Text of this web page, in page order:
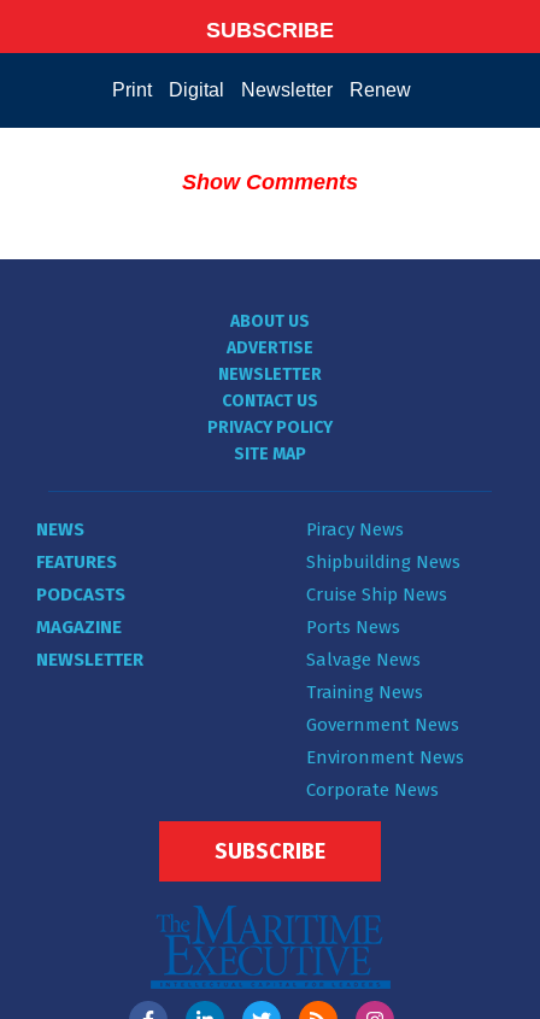
SUBSCRIBE
Print Digital Newsletter Renew
Show Comments
ABOUT US
ADVERTISE
NEWSLETTER
CONTACT US
PRIVACY POLICY
SITE MAP
NEWS
FEATURES
PODCASTS
MAGAZINE
NEWSLETTER
Piracy News
Shipbuilding News
Cruise Ship News
Ports News
Salvage News
Training News
Government News
Environment News
Corporate News
SUBSCRIBE